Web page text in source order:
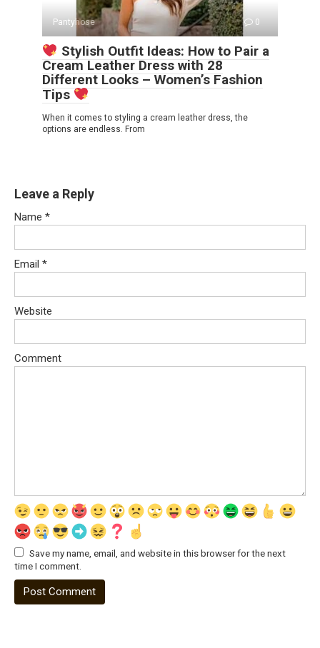
Pantyhose 0
Stylish Outfit Ideas: How to Pair a
Cream Leather Dress with 28
Different Looks – Women’s Fashion
Tips
When it comes to styling a cream leather dress, the
options are endless. From
Leave a Reply
Name *
Email *
Website
Comment
Save my name, email, and website in this browser for the next
time I comment.